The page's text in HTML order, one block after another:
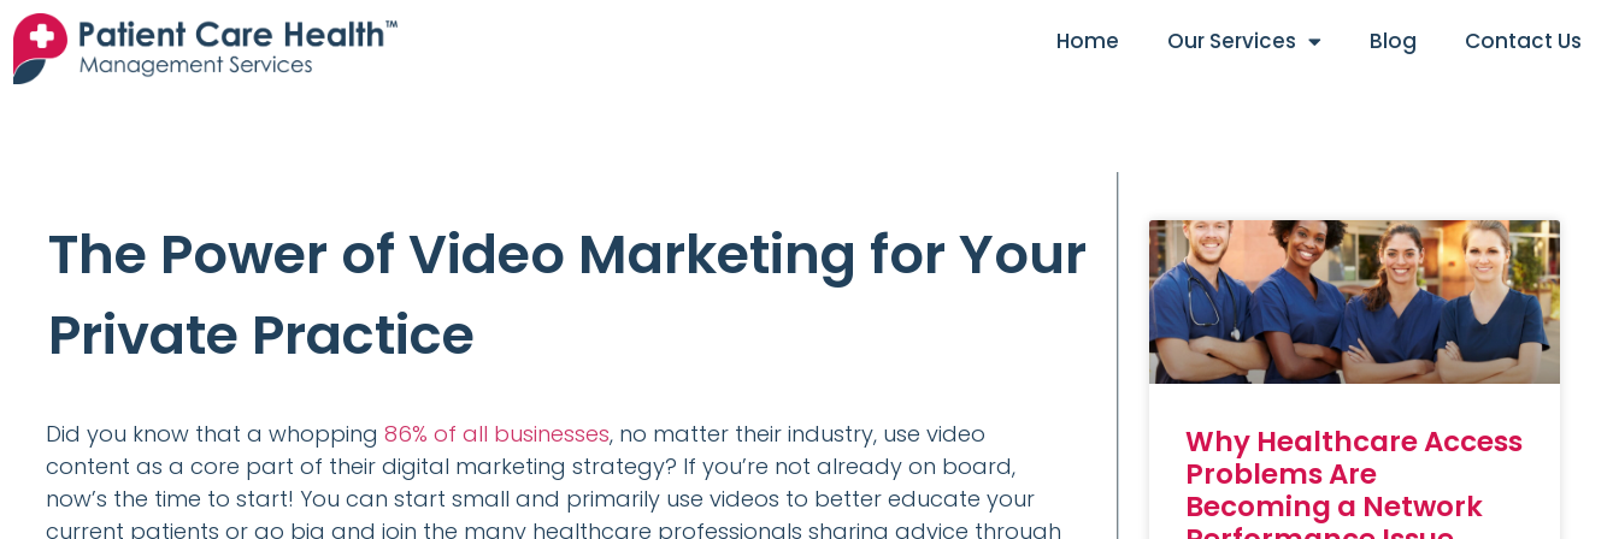
Home Our Services Blog Contact Us
The Power of Video Marketing for Your
Private Practice
Did you know that a whopping 86% of all businesses, no matter their industry, use video
content as a core part of their digital marketing strategy? If you’re not already on board,
now’s the time to start! You can start small and primarily use videos to better educate your
current patients or go big and join the many healthcare professionals sharing advice through
Why Healthcare Access
Problems Are
Becoming a Network